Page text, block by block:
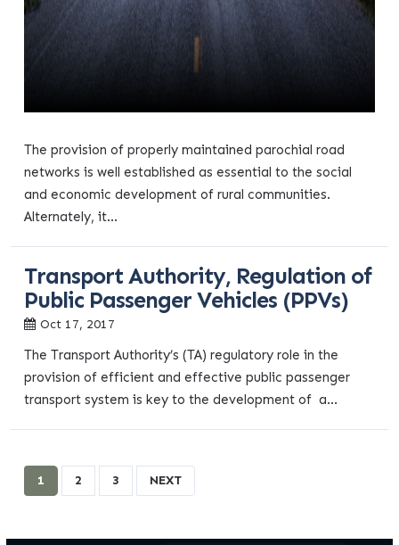
The provision of properly maintained parochial road
networks is well established as essential to the social
and economic development of rural communities.
Alternately, it...
Transport Authority, Regulation of
Public Passenger Vehicles (PPVs)
Oct 17, 2017
The Transport Authority’s (TA) regulatory role in the
provision of efficient and effective public passenger
transport system is key to the development of a...
1 2 3 NEXT